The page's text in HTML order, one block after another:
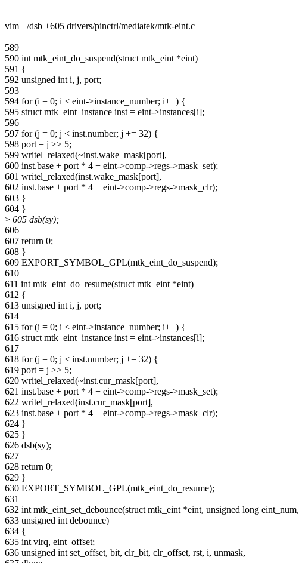
vim +/dsb +605 drivers/pinctrl/mediatek/mtk-eint.c
589
590 int mtk_eint_do_suspend(struct mtk_eint *eint)
591 {
592 unsigned int i, j, port;
593
594 for (i = 0; i < eint->instance_number; i++) {
595 struct mtk_eint_instance inst = eint->instances[i];
596
597 for (j = 0; j < inst.number; j += 32) {
598 port = j >> 5;
599 writel_relaxed(~inst.wake_mask[port],
600 inst.base + port * 4 + eint->comp->regs->mask_set);
601 writel_relaxed(inst.wake_mask[port],
602 inst.base + port * 4 + eint->comp->regs->mask_clr);
603 }
604 }
> 605 dsb(sy);
606
607 return 0;
608 }
609 EXPORT_SYMBOL_GPL(mtk_eint_do_suspend);
610
611 int mtk_eint_do_resume(struct mtk_eint *eint)
612 {
613 unsigned int i, j, port;
614
615 for (i = 0; i < eint->instance_number; i++) {
616 struct mtk_eint_instance inst = eint->instances[i];
617
618 for (j = 0; j < inst.number; j += 32) {
619 port = j >> 5;
620 writel_relaxed(~inst.cur_mask[port],
621 inst.base + port * 4 + eint->comp->regs->mask_set);
622 writel_relaxed(inst.cur_mask[port],
623 inst.base + port * 4 + eint->comp->regs->mask_clr);
624 }
625 }
626 dsb(sy);
627
628 return 0;
629 }
630 EXPORT_SYMBOL_GPL(mtk_eint_do_resume);
631
632 int mtk_eint_set_debounce(struct mtk_eint *eint, unsigned long eint_num,
633 unsigned int debounce)
634 {
635 int virq, eint_offset;
636 unsigned int set_offset, bit, clr_bit, clr_offset, rst, i, unmask,